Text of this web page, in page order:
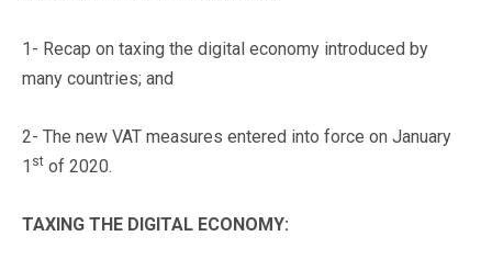
1- Recap on taxing the digital economy introduced by
many countries; and
2- The new VAT measures entered into force on January
1 st of 2020.
TAXING THE DIGITAL ECONOMY: